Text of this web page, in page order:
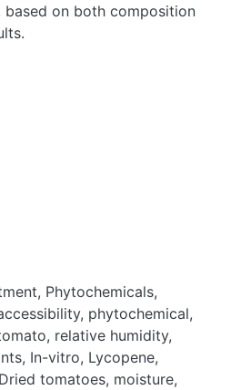
on both composition
, Phytochemicals,
, phytochemical,
, relative humidity,
, In-vitro, Lycopene,
Dried tomatoes, moisture,